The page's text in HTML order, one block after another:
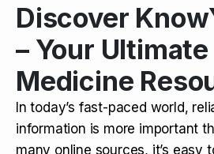
Discover
– Your
Medicine
In today’s fast-paced world,
information is more important
many online sources, it’s easy